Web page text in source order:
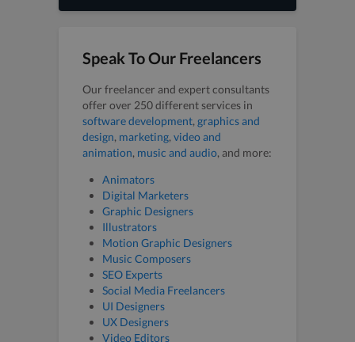
Speak To Our Freelancers
Our freelancer and expert consultants
offer over 250 different services in
software development, graphics and
design, marketing, video and
animation, music and audio, and more:
Animators
Digital Marketers
Graphic Designers
Illustrators
Motion Graphic Designers
Music Composers
SEO Experts
Social Media Freelancers
UI Designers
UX Designers
Video Editors